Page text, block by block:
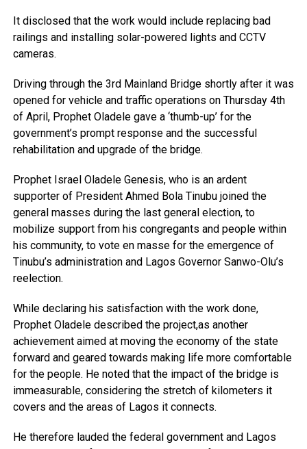
It disclosed that the work would include replacing bad
railings and installing solar-powered lights and CCTV
cameras.
Driving through the 3rd Mainland Bridge shortly after it was
opened for vehicle and traffic operations on Thursday 4th
of April, Prophet Oladele gave a ‘thumb-up’ for the
government’s prompt response and the successful
rehabilitation and upgrade of the bridge.
Prophet Israel Oladele Genesis, who is an ardent
supporter of President Ahmed Bola Tinubu joined the
general masses during the last general election, to
mobilize support from his congregants and people within
his community, to vote en masse for the emergence of
Tinubu’s administration and Lagos Governor Sanwo-Olu’s
reelection.
While declaring his satisfaction with the work done,
Prophet Oladele described the project,as another
achievement aimed at moving the economy of the state
forward and geared towards making life more comfortable
for the people. He noted that the impact of the bridge is
immeasurable, considering the stretch of kilometers it
covers and the areas of Lagos it connects.
He therefore lauded the federal government and Lagos